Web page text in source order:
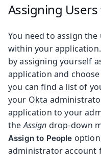
Assigning
You need to assign
within your
by assigning yourself
application and
you can find a list of
your Okta
application to your
theAssign drop-down
Assign to People
administrator account